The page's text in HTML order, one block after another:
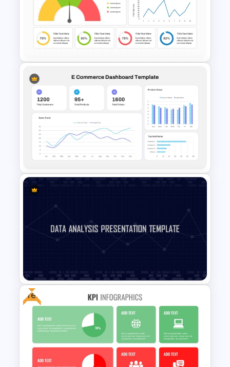
Project Management
Dashboard Template for
PowerPoint & Google Slides
KPI Dashboard PPT & Google
Slides Template
E-commerce Dashboard
Data Analysis Powerpoint
Free